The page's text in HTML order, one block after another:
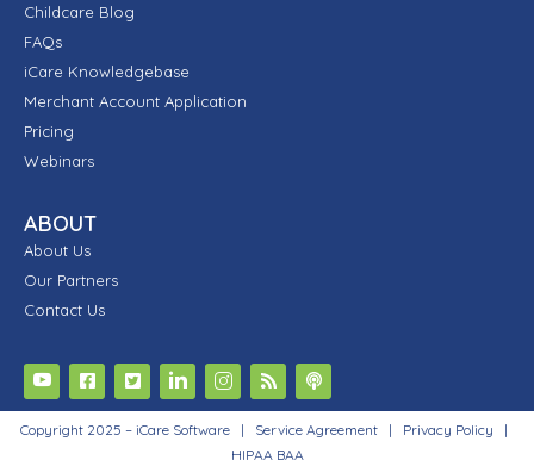
Childcare Blog
FAQs
iCare Knowledgebase
Merchant Account Application
Pricing
Webinars
ABOUT
About Us
Our Partners
Contact Us
Copyright 2025 – iCare Software | Service Agreement | Privacy Policy |
HIPAA BAA